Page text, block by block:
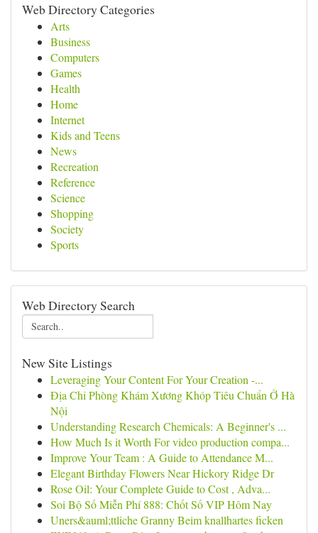
Web Directory Categories
Arts
Business
Computers
Games
Health
Home
Internet
Kids and Teens
News
Recreation
Reference
Science
Shopping
Society
Sports
Web Directory Search
New Site Listings
Leveraging Your Content For Your Creation -...
Địa Chỉ Phòng Khám Xương Khóp Tiêu Chuẩn Ở Hà
Nội
Understanding Research Chemicals: A Beginner's ...
How Much Is it Worth For video production compa...
Improve Your Team : A Guide to Attendance M...
Elegant Birthday Flowers Near Hickory Ridge Dr
Rose Oil: Your Complete Guide to Cost , Adva...
Soi Bộ Số Miễn Phí 888: Chốt Số VIP Hôm Nay
Uners&auml;ttliche Granny Beim knallhartes ficken